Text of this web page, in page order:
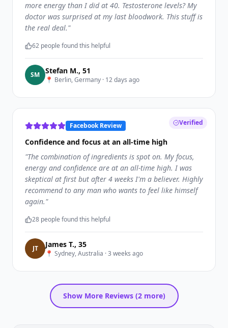
more energy than I did at 40. Testosterone levels? My
doctor was surprised at my last bloodwork. This stuff is
the real deal."
62 people found this helpful
SM Stefan M., 51
📍 Berlin, Germany · 12 days ago
Verified
Facebook Review
Confidence and focus at an all-time high
"The combination of ingredients is spot on. My focus,
energy and confidence are at an all-time high. I was
skeptical at first but after 4 weeks I'm a believer. Highly
recommend to any man who wants to feel like himself
again."
28 people found this helpful
JT James T., 35
📍 Sydney, Australia ·3 weeks ago
Show More Reviews (2more)